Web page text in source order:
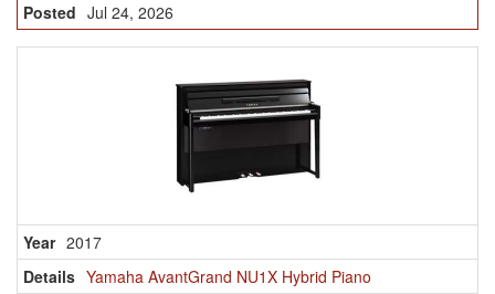
Jul 24, 2026
2017
Yamaha AvantGrand NU1X Hybrid Piano